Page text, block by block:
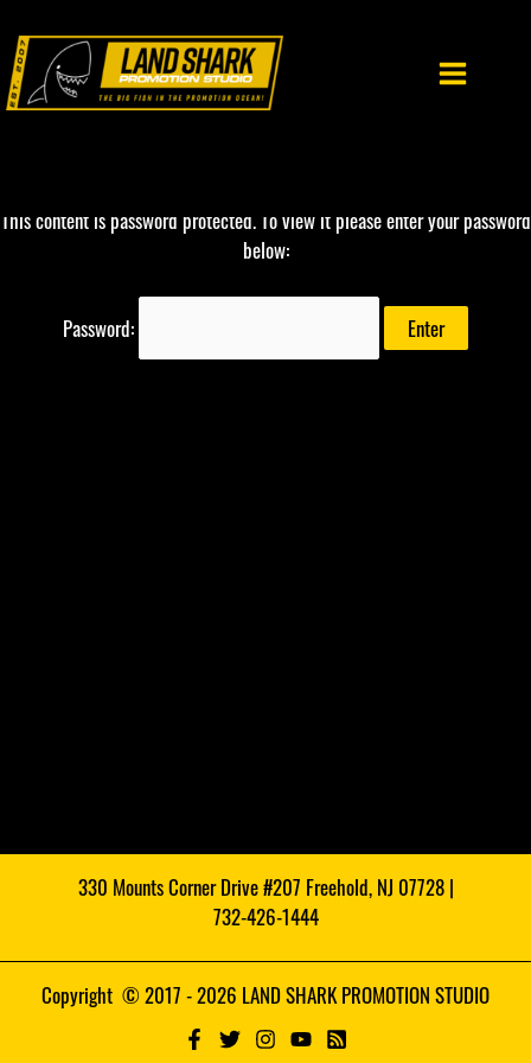
content
This content is password protected. To view it please enter your password
below:
Password:
330 Mounts Corner Drive #207 Freehold, NJ 07728 |
732-426-1444
Copyright © 2017 - 2026 LAND SHARK PROMOTION STUDIO